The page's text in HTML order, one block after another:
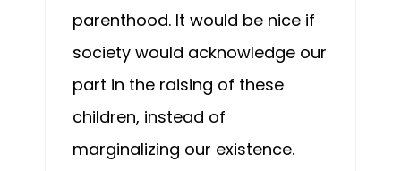
parenthood. It would be nice if
society would acknowledge our
part in the raising of these
children, instead of
marginalizing our existence.